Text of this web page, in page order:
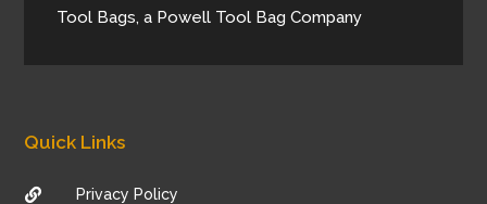
Tool Bags, a Powell Tool Bag Company
Quick Links
 Privacy Policy